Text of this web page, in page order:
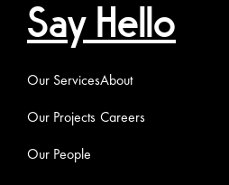
Say Hello
Our Services
Our Projects
Our People
About
Careers